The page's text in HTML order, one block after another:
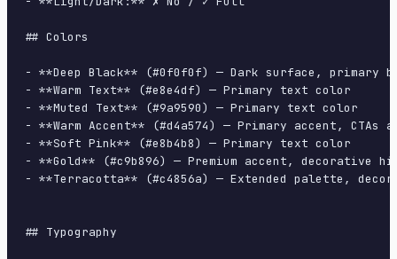
## Colors
- **Deep Black** (#0f0f0f) — Dark surface, primary
- **Warm Text** (#e8e4df) — Primary text color
- **Muted Text** (#9a9590) — Primary text color
- **Warm Accent** (#d4a574) — Primary accent, CTAs
- **Soft Pink** (#e8b4b8) — Primary text color
- **Gold** (#c9b896) — Premium accent, decorative
- **Terracotta** (#c4856a) — Extended palette,
## Typography